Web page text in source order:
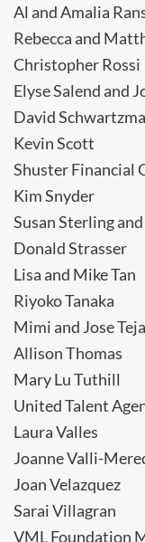
Al and Amalia
Rebecca and
Christopher Rossi
Elyse Salend and
David
Kevin Scott
Shuster Financial
Kim Snyder
Susan Sterling
Donald Strasser
Lisa and Mike Tan
Riyoko Tanaka
Mimi and Jose
Allison Thomas
Mary Lu Tuthill
United Talent
Laura Valles
Joanne Valli-
Joan Velazquez
Sarai Villagran
VML Foundation